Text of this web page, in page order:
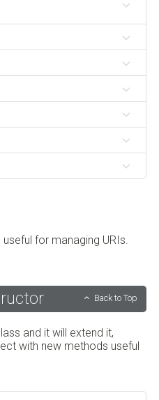
for managing URIs.
Back to Top
and it will extend it,
with new methods useful